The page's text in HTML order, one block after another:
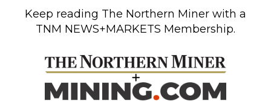
Keep reading The Northern Miner with a
TNM NEWS+MARKETS Membership.